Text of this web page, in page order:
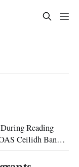
Ceilidh Band,
and Beyond
volunteering